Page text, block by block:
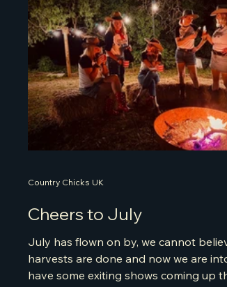
Cheers to July
July has flown on by, we cannot
harvests are done and now we are
have some exiting shows coming up
Country Chicks UK